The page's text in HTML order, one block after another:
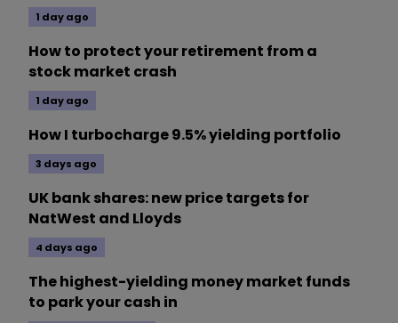
1 day ago
How to protect your retirement from a
stock market crash
1 day ago
How I turbocharge 9.5% yielding portfolio
3 days ago
UK bank shares: new price targets for
NatWest and Lloyds
4 days ago
The highest-yielding money market funds
to park your cash in